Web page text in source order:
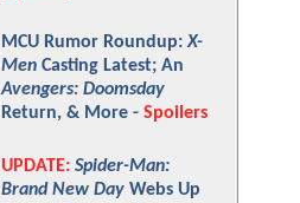
MCU Rumor Roundup:X-
Men Casting Latest; An
Avengers: Doomsday
Return, & More - Spoilers
UPDATE: Spider-Man:
Brand New Day Webs Up